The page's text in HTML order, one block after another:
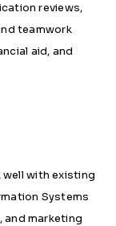
reviews,
teamwork
aid, and
with existing
Systems
and marketing